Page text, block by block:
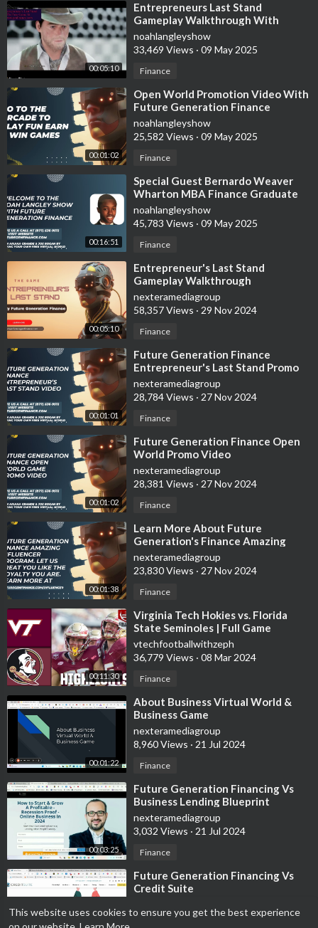
This website uses cookies to ensure you get the best experience
00:05:10
⁣Entrepreneurs Last Stand
Gameplay Walkthrough With
Future Generation Finance
noahlangleyshow
33,469 Views · 09 May 2025
Finance
00:01:02
⁣Open World Promotion Video With
Future Generation Finance
noahlangleyshow
25,582 Views · 09 May 2025
Finance
00:16:51
⁣Special Guest Bernardo Weaver
Wharton MBA Finance Graduate
Tells Us About International
Investments
noahlangleyshow
45,783 Views · 09 May 2025
Finance
00:05:10
⁣Entrepreneur's Last Stand
Gameplay Walkthrough
nexteramediagroup
58,357 Views · 29 Nov 2024
Finance
00:01:01
⁣Future Generation Finance
Entrepreneur's Last Stand Promo
Video
nexteramediagroup
28,784 Views · 27 Nov 2024
Finance
00:01:02
⁣Future Generation Finance Open
World Promo Video
nexteramediagroup
28,381 Views · 27 Nov 2024
Finance
00:01:38
⁣Learn More About Future
Generation's Finance Amazing
Influencer Program
nexteramediagroup
23,830 Views · 27 Nov 2024
Finance
00:11:30
⁣Virginia Tech Hokies vs. Florida
State Seminoles | Full Game
Highlights
vtechfootballwithzeph
36,779 Views · 08 Mar 2024
Finance
00:01:22
⁣About Business Virtual World &
Business Game
nexteramediagroup
8,960 Views · 21 Jul 2024
Finance
00:03:25
⁣Future Generation Financing Vs
Business Lending Blueprint
nexteramediagroup
3,032 Views · 21 Jul 2024
Finance
⁣Future Generation Financing Vs
Credit Suite
3,531 Views ·21 Jul 2024